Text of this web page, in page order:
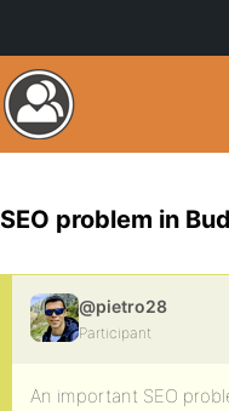
SEO problem in
@pietro28
Participant
An important SEO